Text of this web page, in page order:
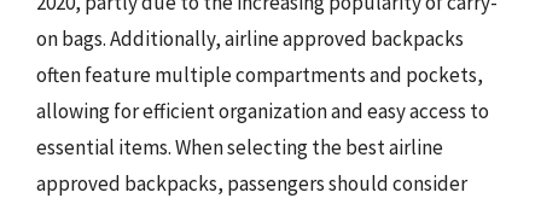
on bags. Additionally, airline approved backpacks
often feature multiple compartments and pockets,
allowing for efficient organization and easy access to
essential items. When selecting the best airline
approved backpacks, passengers should consider